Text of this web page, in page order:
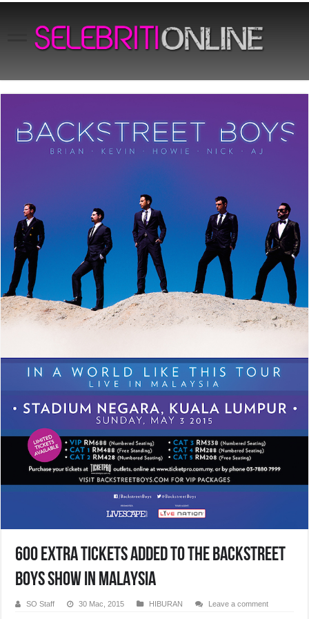
600 Extra Tickets Added To The BACKSTREET
BOYS SHOW IN MALAYSIA
SO Staff 30 Mac, 2015 HIBURAN Leave a comment